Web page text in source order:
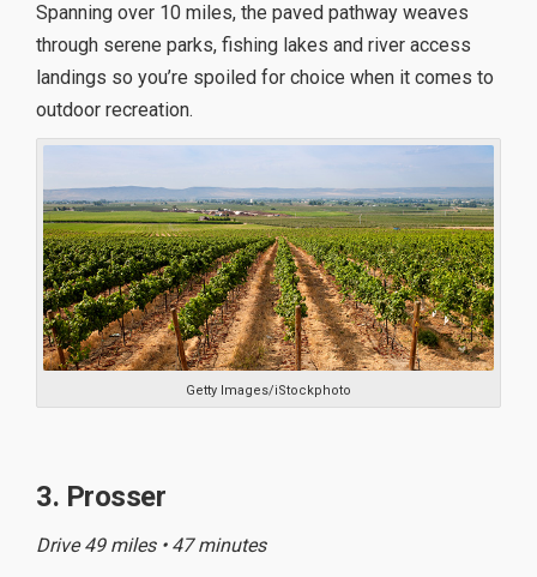
Spanning over 10 miles, the paved pathway weaves
through serene parks, fishing lakes and river access
landings so you’re spoiled for choice when it comes to
outdoor recreation.
Getty Images/iStockphoto
3. Prosser
Drive 49 miles • 47 minutes